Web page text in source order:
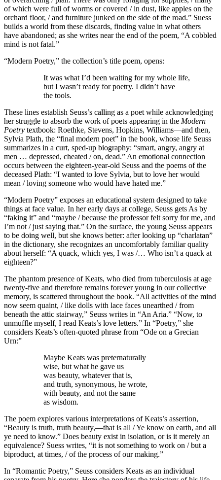
of which were full of worms or covered / in dust, like apples on the
orchard floor, / and furniture junked on the side of the road.” Suess
builds a world from these discards, finding value in what others
have abandoned; as she writes near the end of the poem, “A cobbled
mind is not fatal.”
“Modern Poetry,” the collection’s title poem, opens:
It was what I’d been waiting for my whole life,
but I wasn’t ready for poetry. I didn’t have
the tools.
These lines establish Seuss’s calling as a poet while acknowledging
her struggle to absorb the work of poets appearing in the Modern
Poetry textbook: Roethke, Stevens, Hopkins, Williams—and then,
Sylvia Plath, the “final modern poet” in the book, whose life Seuss
summarizes in a curt, sped-up biography: “smart, angry, angry at
men … depressed, cheated / on, dead.” An emotional connection
occurs between the eighteen-year-old Seuss and the poems of the
deceased Plath: “I wanted to love Sylvia, but to love her would
mean / loving someone who would have hated me.”
“Modern Poetry” exposes an educational system designed to take
things at face value. In her early days at college, Seuss gets As by
“faking it” and “maybe / because the professor felt sorry for me, and
I’m not / just saying that.” On the surface, the young Seuss appears
to be doing well, but she knows better: after looking up “charlatan”
in the dictionary, she recognizes an uncomfortably familiar quality
about herself: “A quack, which yes, I was /… Who isn’t a quack at
eighteen?”
The phantom presence of Keats, who died from tuberculosis at age
twenty-five and therefore remains forever young in our collective
memory, is scattered throughout the book. “All activities of the mind
now seem quaint, / like dolls with lace faces unearthed / from
beneath the attic stairway,” Seuss writes in “An Aria.” “Now, to
unmuffle myself, I read Keats’s love letters.” In “Poetry,” she
considers Keats’s often-quoted phrase from “Ode on a Grecian
Urn:”
Maybe Keats was preternaturally
wise, but what he gave us
was beauty, whatever that is,
and truth, synonymous, he wrote,
with beauty, and not the same
as wisdom.
The poem explores various interpretations of Keats’s assertion,
“Beauty is truth, truth beauty,—that is all / Ye know on earth, and all
ye need to know.” Does beauty exist in isolation, or is it merely an
equivalence? Suess writes, “it is not something to work on / but a
biproduct, at times, / of the process of our making.”
In “Romantic Poetry,” Seuss considers Keats as an individual